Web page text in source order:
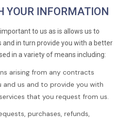
YOUR INFORMATION
to us as is allows us to
in turn provide you with a better
in a variety of means including:
arising from any contracts
us and to provide you with
that you request from us.
purchases, refunds,